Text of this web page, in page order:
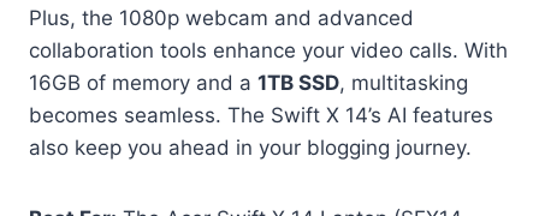
Plus, the 1080p webcam and advanced
collaboration tools enhance your video calls. With
16GB of memory and a 1TB SSD, multitasking
becomes seamless. The Swift X 14’s AI features
also keep you ahead in your blogging journey.